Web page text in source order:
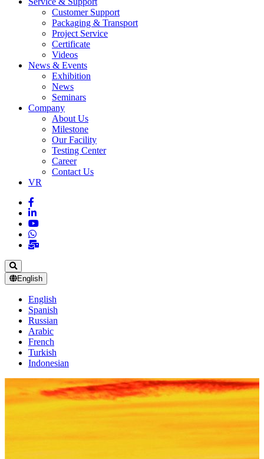
Customer Support
Packaging & Transport
Project Service
Certificate
Videos
News & Events
Exhibition
News
Seminars
Company
About Us
Milestone
Our Facility
Testing Center
Career
Contact Us
VR
English
English
Spanish
Russian
Arabic
French
Turkish
Indonesian